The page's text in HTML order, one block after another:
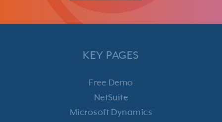
KEY PAGES
Free Demo
NetSuite
Microsoft Dynamics